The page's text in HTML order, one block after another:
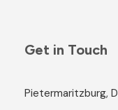
Get in Touch
Pietermaritzburg,